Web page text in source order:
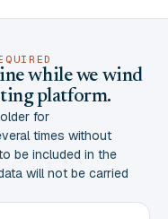
while we wind
platform.
for
times without
be included in the
will not be carried